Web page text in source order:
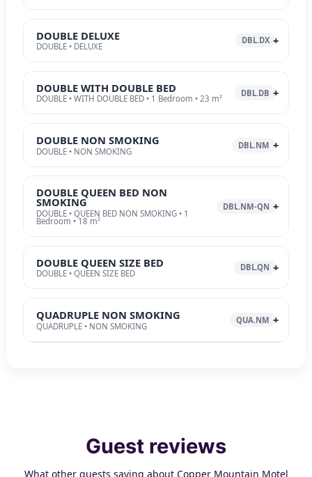
DOUBLE DELUXE
DOUBLE • DELUXE
DBL.DX
DOUBLE WITH DOUBLE BED
DOUBLE • WITH DOUBLE BED • 1 Bedroom • 23 m²
DBL.DB
DOUBLE NON SMOKING
DOUBLE • NON SMOKING
DBL.NM
DOUBLE QUEEN BED NON
SMOKING
DOUBLE • QUEEN BED NON SMOKING • 1
Bedroom • 18 m²
DBL.NM-QN
DOUBLE QUEEN SIZE BED
DOUBLE • QUEEN SIZE BED
DBL.QN
QUADRUPLE NON SMOKING
QUADRUPLE • NON SMOKING
QUA.NM
Guest reviews
What other guests saying about Copper Mountain Motel